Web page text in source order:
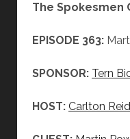
The Spokesmen
EPISODE 363:
SPONSOR: Tern
HOST: Carlton Reid